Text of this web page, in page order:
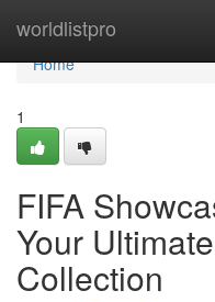
worldlistpro
Home
Home
1
FIFA
Your
Collection